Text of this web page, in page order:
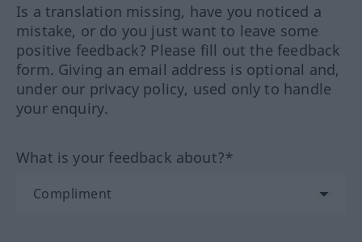
Is a translation missing, have you noticed a
mistake, or do you just want to leave some
positive feedback? Please fill out the feedback
form. Giving an email address is optional and,
under our privacy policy, used only to handle
your enquiry.
What is your feedback about?*